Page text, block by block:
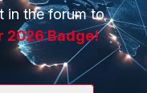
in the forum to
2026 Badge!